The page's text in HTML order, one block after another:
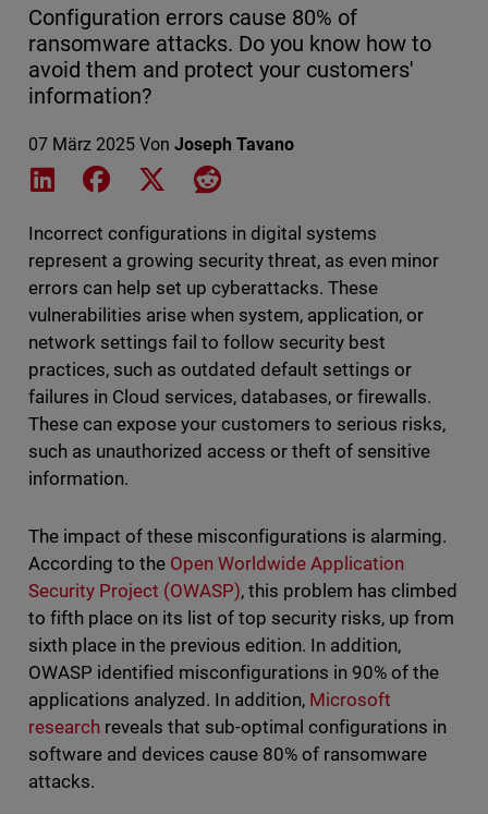
Configuration errors cause 80% of
ransomware attacks. Do you know how to
avoid them and protect your customers'
information?
07 März 2025 Von Joseph Tavano
Share on LinkedIn
Share on Facebook
Share on XShare on Reddit
Incorrect configurations in digital systems
represent a growing security threat, as even minor
errors can help set up cyberattacks. These
vulnerabilities arise when system, application, or
network settings fail to follow security best
practices, such as outdated default settings or
failures in Cloud services, databases, or firewalls.
These can expose your customers to serious risks,
such as unauthorized access or theft of sensitive
information.
The impact of these misconfigurations is alarming.
According to the Open Worldwide Application
Security Project (OWASP), this problem has climbed
to fifth place on its list of top security risks, up from
sixth place in the previous edition. In addition,
OWASP identified misconfigurations in 90% of the
applications analyzed. In addition, Microsoft
researchreveals that sub-optimal configurations in
software and devices cause 80% of ransomware
attacks.